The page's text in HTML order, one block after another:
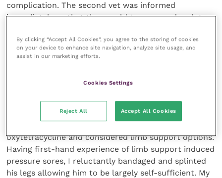
complication. The second vet was informed
immediately so that they could turn around and go
treatments, I drove home feeling elated.
beyond the vertical (I had checked before leaving)
but their preferred position was caudal to the
oxytetracycline and considered limb support options.
Having first-hand experience of limb support induced
pressure sores, I reluctantly bandaged and splinted
his legs allowing him to be largely self-sufficient. My
By clicking “Accept All Cookies”, you agree to the storing of cookies
on your device to enhance site navigation, analyze site usage, and
assist in our marketing efforts.
Cookies Settings
Reject All Accept All Cookies